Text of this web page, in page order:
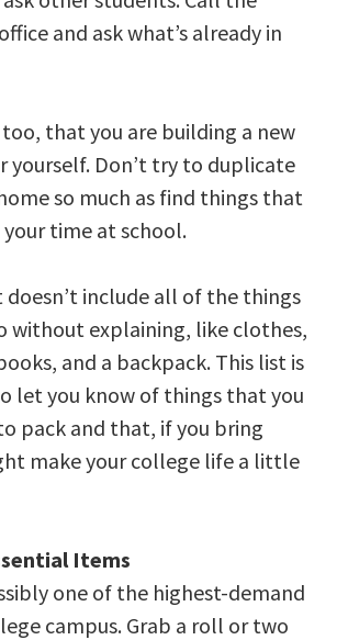
and ask what’s already in
that you are building a new
yourself. Don’t try to duplicate
so much as find things that
time at school.
doesn’t include all of the things
without explaining, like clothes,
and a backpack. This list is
let you know of things that you
pack and that, if you bring
make your college life a little
Items
one of the highest-demand
campus. Grab a roll or two